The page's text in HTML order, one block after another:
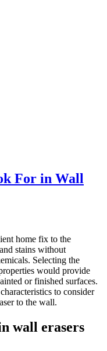
For in Wall
home fix to the
stains without
Selecting the
would provide
or finished surfaces.
to consider
to the wall.
wall erasers